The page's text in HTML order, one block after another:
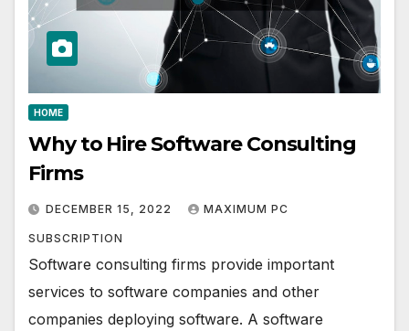
HOME
Why to Hire Software Consulting
Firms
DECEMBER 15, 2022 MAXIMUM PC
SUBSCRIPTION
Software consulting firms provide important
services to software companies and other
companies deploying software. A software